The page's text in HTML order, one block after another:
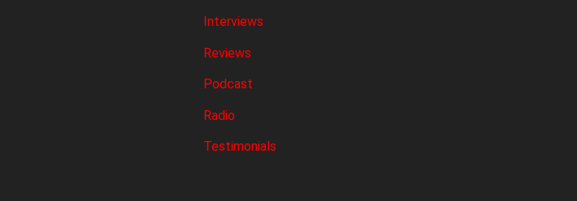
Interviews
Reviews
Podcast
Radio
Testimonials